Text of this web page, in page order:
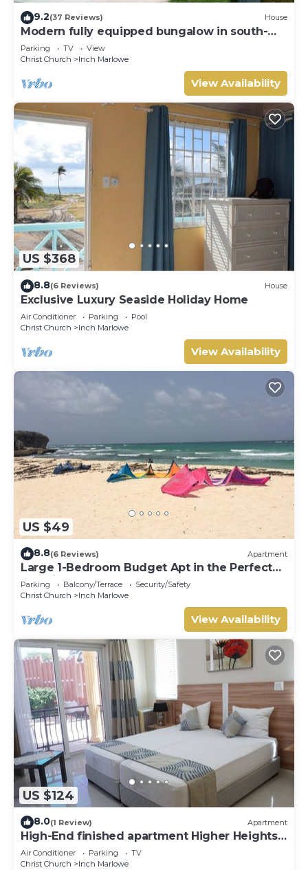
9.2(37 Reviews) House
Modern fully equipped bungalow in south-
east part of island
Parking TV
View
Christ Church
Inch Marlowe
View Availability
US $368
8.8(6 Reviews) House
Exclusive Luxury Seaside Holiday Home
Air Conditioner Parking
Pool
Christ Church
Inch Marlowe
View Availability
US $49
8.8(6 Reviews) Apartment
Large 1-Bedroom Budget Apt in the Perfect
Location
Parking Balcony/Terrace
Security/Safety
Christ Church
Inch Marlowe
View Availability
US $124
8.0(1 Review) Apartment
High-End finished apartment Higher Heights,
Barbados
Air Conditioner Parking
TV
Christ Church
Inch Marlowe